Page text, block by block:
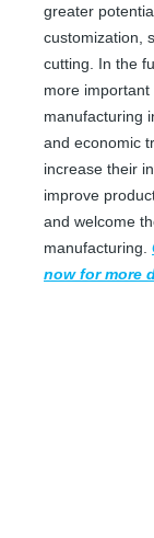
greater
customization,
cutting. In the
more
manufacturing
and economic
increase their
improve
and welcome
manufacturing.
now for more